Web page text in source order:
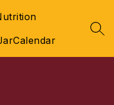
Calendar